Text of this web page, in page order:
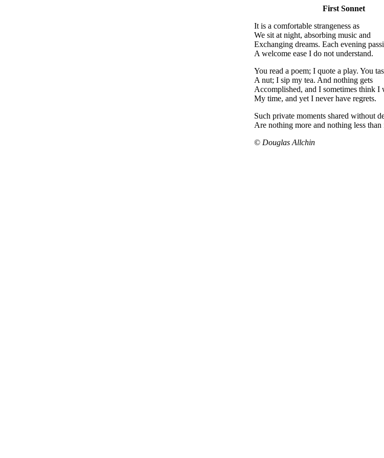
First Sonnet
It is a comfortable strangeness as
We sit at night, absorbing music and
Exchanging dreams. Each evening
A welcome ease I do not understand.
You read a poem; I quote a play. You
A nut; I sip my tea. And nothing gets
Accomplished, and I sometimes think I
My time, and yet I never have regrets.
Such private moments shared without
Are nothing more and nothing less than
© Douglas Allchin